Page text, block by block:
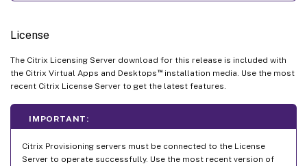
License
The Citrix Licensing Server download for this release is included with
the Citrix Virtual Apps and Desktops ™installation media. Use the most
recent Citrix License Server to get the latest features.
IMPORTANT:
Citrix Provisioning servers must be connected to the License
Server to operate successfully. Use the most recent version of